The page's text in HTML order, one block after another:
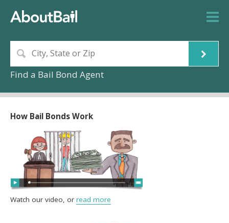
Find a Bail Bond Agent
How Bail Bonds Work
Watch our video, or read more